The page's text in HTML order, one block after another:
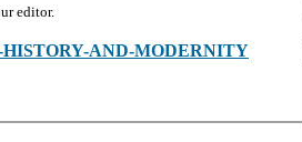
editor.
HISTORY-AND-MODERNITY